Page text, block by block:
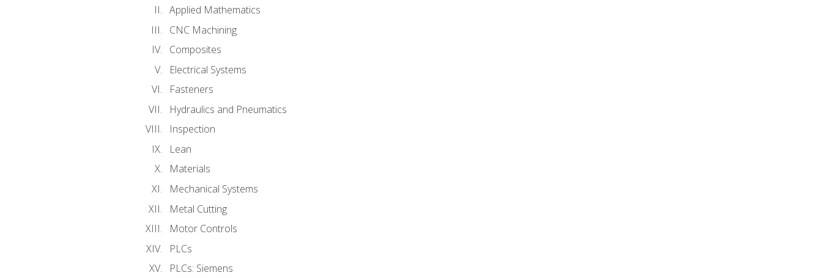
Applied Mathematics
CNC Machining
Composites
Electrical Systems
Fasteners
Hydraulics and Pneumatics
Inspection
Lean
Materials
Mechanical Systems
Metal Cutting
Motor Controls
PLCs
PLCs: Siemens